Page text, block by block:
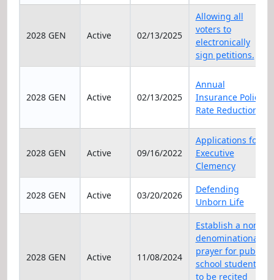
2028 GEN Active 02/13/2025
Allowing all
voters to
electronically
sign petitions.
2028 GEN Active 02/13/2025
Annual
Insurance Policy
Rate Reduction
2028 GEN Active 09/16/2022
Applications for
Executive
Clemency
2028 GEN Active 03/20/2026
Defending
Unborn Life
2028 GEN Active 11/08/2024
Establish a non-
denominational
prayer for public
school students
to be recited